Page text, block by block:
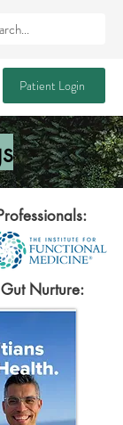
Patient Login
Nurture: